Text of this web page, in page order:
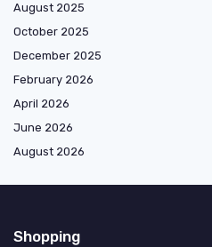
August 2025
October 2025
December 2025
February 2026
April 2026
June 2026
August 2026
Shopping